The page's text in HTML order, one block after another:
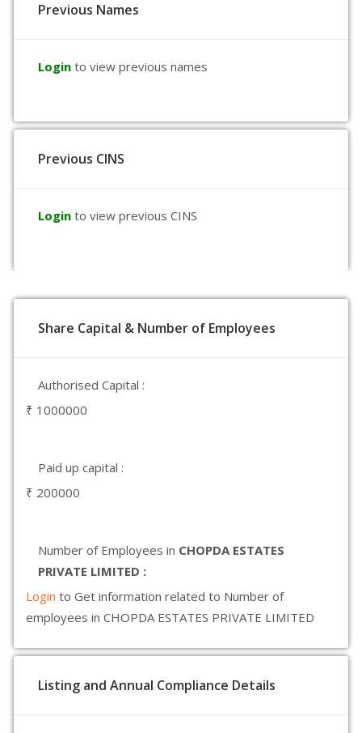
Previous Names
Login to view previous names
Previous CINS
Login to view previous CINS
Share Capital & Number of Employees
Authorised Capital :
₹ 1000000
Paid up capital :
₹ 200000
Number of Employees in CHOPDA ESTATES
PRIVATE LIMITED :
Login to Get information related to Number of
employees in CHOPDA ESTATES PRIVATE LIMITED
Listing and Annual Compliance Details